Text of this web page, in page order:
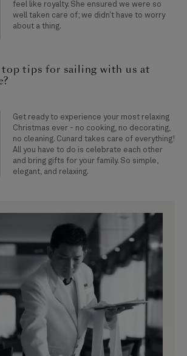
feel like royalty. She ensured we were so
well taken care of; we didn’t have to worry
about a thing.
top tips for sailing with us at
Get ready to experience your most relaxing
Christmas ever - no cooking, no decorating,
no cleaning. Cunard takes care of everything!
All you have to do is celebrate each other
and bring gifts for your family. So simple,
elegant, and relaxing.